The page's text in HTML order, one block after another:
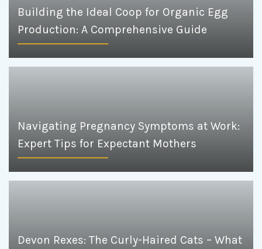
Building the Ideal Coop for Organic Egg
Production: A Comprehensive Guide
Navigating Pregnancy Symptoms at Work:
Expert Tips for Expectant Mothers
Devon Rexes: The Curly-Haired Cats – What